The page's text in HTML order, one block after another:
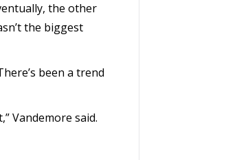
the other
the biggest
been a trend
Vandemore said.